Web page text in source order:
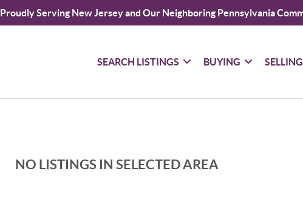
Proudly Serving New Jersey and Our Neighboring Pennsylvania
SEARCH LISTINGS BUYING SELLING
NO LISTINGS IN SELECTED AREA